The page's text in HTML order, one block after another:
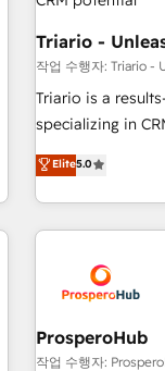
customers!" - Yamini Rangan, CEO of HubSpot “Our
experience with
short of
of skilled staff
the HubSpot
sophisticated clients.” - Brian Garvey, VP,
Program, HubSpot.
Triario -
작업 수행자: Triario -
Triario is a
specializing in
Operations,
ready Website Design With over 15 years of
help companies
and customer
us because we
with the care
big enough to
Services: HubSpot implementations & data migration
Elite5.0
ProsperoHub
작업 수행자: